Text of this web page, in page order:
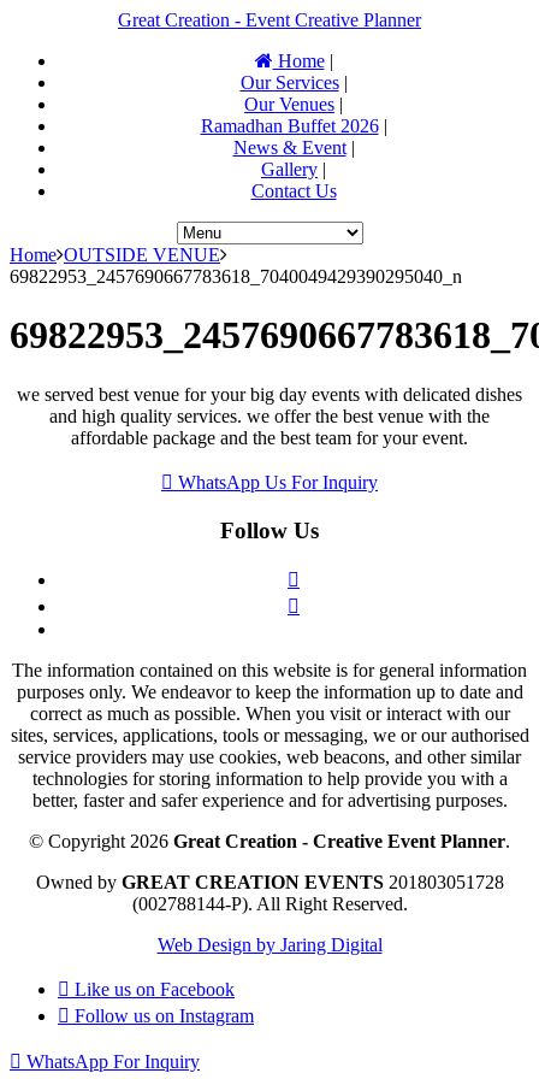
Great Creation - Event Creative Planner
Home|
Our Services|
Our Venues |
Ramadhan Buffet 2026|
News & Event|
Gallery |
Contact Us
Home OUTSIDE VENUE
69822953_2457690667783618_7040049429390295040_n
we served best venue for your big day events with delicated dishes
and high quality services. we offer the best venue with the
affordable package and the best team for your event.
WhatsApp Us For Inquiry
Follow Us
The information contained on this website is for general information
purposes only. We endeavor to keep the information up to date and
correct as much as possible. When you visit or interact with our
sites, services, applications, tools or messaging, we or our authorised
service providers may use cookies, web beacons, and other similar
technologies for storing information to help provide you with a
better, faster and safer experience and for advertising purposes.
© Copyright 2026 Great Creation - Creative Event Planner.
Owned by GREAT CREATION EVENTS201803051728
(002788144-P). All Right Reserved.
Web Design by Jaring Digital
Like us on Facebook
Follow us on Instagram
WhatsApp For Inquiry